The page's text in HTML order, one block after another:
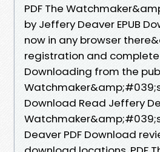
PDF The
by Jeffery Deaver EPUB
now in any browser
registration and complete
Downloading from the
Watchmaker&amp;#039;s
Download Read Jeffery
Deaver PDF Download